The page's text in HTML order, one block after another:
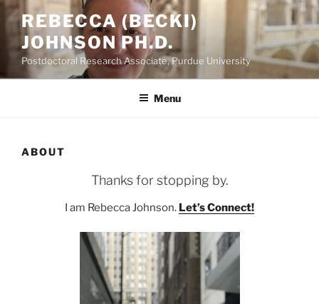
Skip
content
REBECCA (BECKI)
JOHNSON PH.D.
Postdoctoral Research Associate, Purdue University
Menu
ABOUT
Thanks for stopping by.
I am Rebecca Johnson. Let’s Connect!